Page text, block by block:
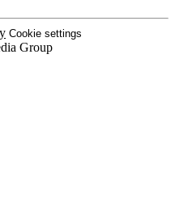
Cookie settings
Group